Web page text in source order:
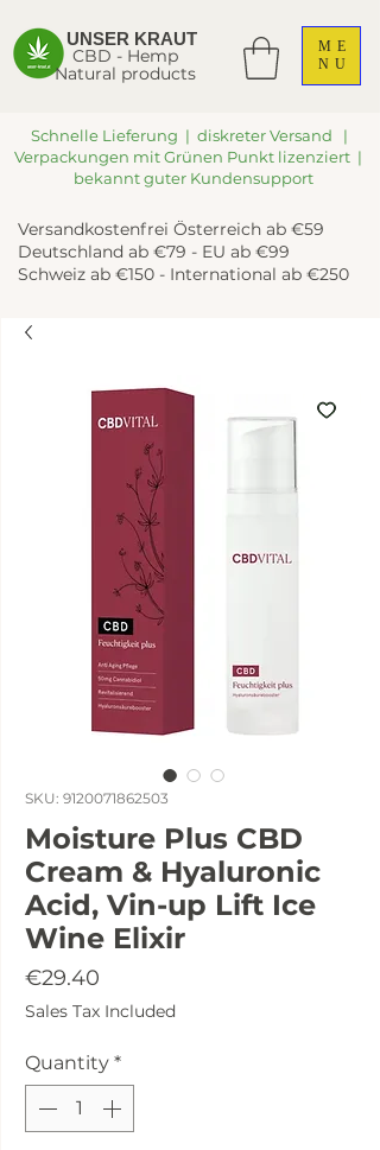
UNSER KRAUT
CBD - Hemp
Natural products
ME
NU
Schnelle Lieferung | diskreter Versand |
Verpackungen mit Grünen Punkt lizenziert |
bekannt guter Kundensupport
Versandkostenfrei Österreich ab €59
Deutschland ab €79 - EU ab €99
Schweiz ab €150 - International ab €250
SKU: 9120071862503
Moisture Plus CBD
Cream & Hyaluronic
Acid, Vin-up Lift Ice
Wine Elixir
€29.40
Sales Tax Included
Quantity *